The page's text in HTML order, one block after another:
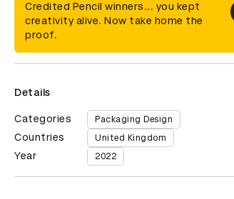
Credited Pencil winners... you kept
creativity alive. Now take home the
proof.
Details
Categories Packaging Design
Countries United Kingdom
Year 2022